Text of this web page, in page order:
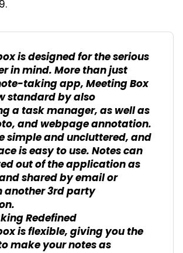
is designed for the serious
in mind. More than just
taking app, Meeting Box
standard by also
a task manager, as well as
and webpage annotation.
simple and uncluttered, and
is easy to use. Notes can
out of the application as
shared by email or
another 3rd party
Redefined
is flexible, giving you the
make your notes as